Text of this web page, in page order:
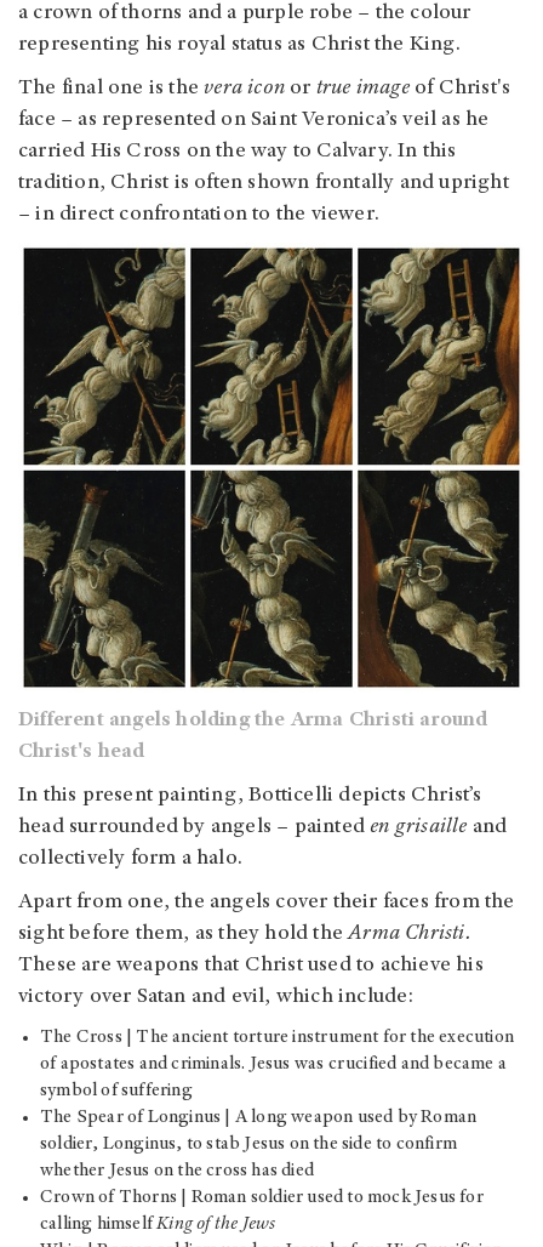
a crown of thorns and a purple robe – the colour
representing his royal status as Christ the King.
The final one is the vera icon or true imageof Christ's
face – as represented on Saint Veronica’s veil as he
carried His Cross on the way to Calvary. In this
tradition, Christ is often shown frontally and upright
– in direct confrontation to the viewer.
Different angels holding the Arma Christi around
Christ's head
In this present painting, Botticelli depicts Christ’s
head surrounded by angels – painted en grisaille and
collectively form a halo.
Apart from one, the angels cover their faces from the
sight before them, as they hold theArma Christi.
These are weapons that Christ used to achieve his
victory over Satan and evil, which include:
The Cross | The ancient torture instrument for the execution
of apostates and criminals. Jesus was crucified and became a
symbol of suffering
The Spear of Longinus | A long weapon used by Roman
soldier, Longinus, to stab Jesus on the side to confirm
whether Jesus on the cross has died
Crown of Thorns | Roman soldier used to mock Jesus for
calling himselfKing of the Jews